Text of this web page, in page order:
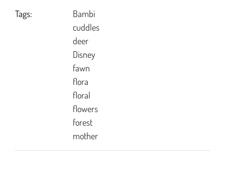
Tags:
Bambi
cuddles
deer
Disney
fawn
flora
floral
flowers
forest
mother